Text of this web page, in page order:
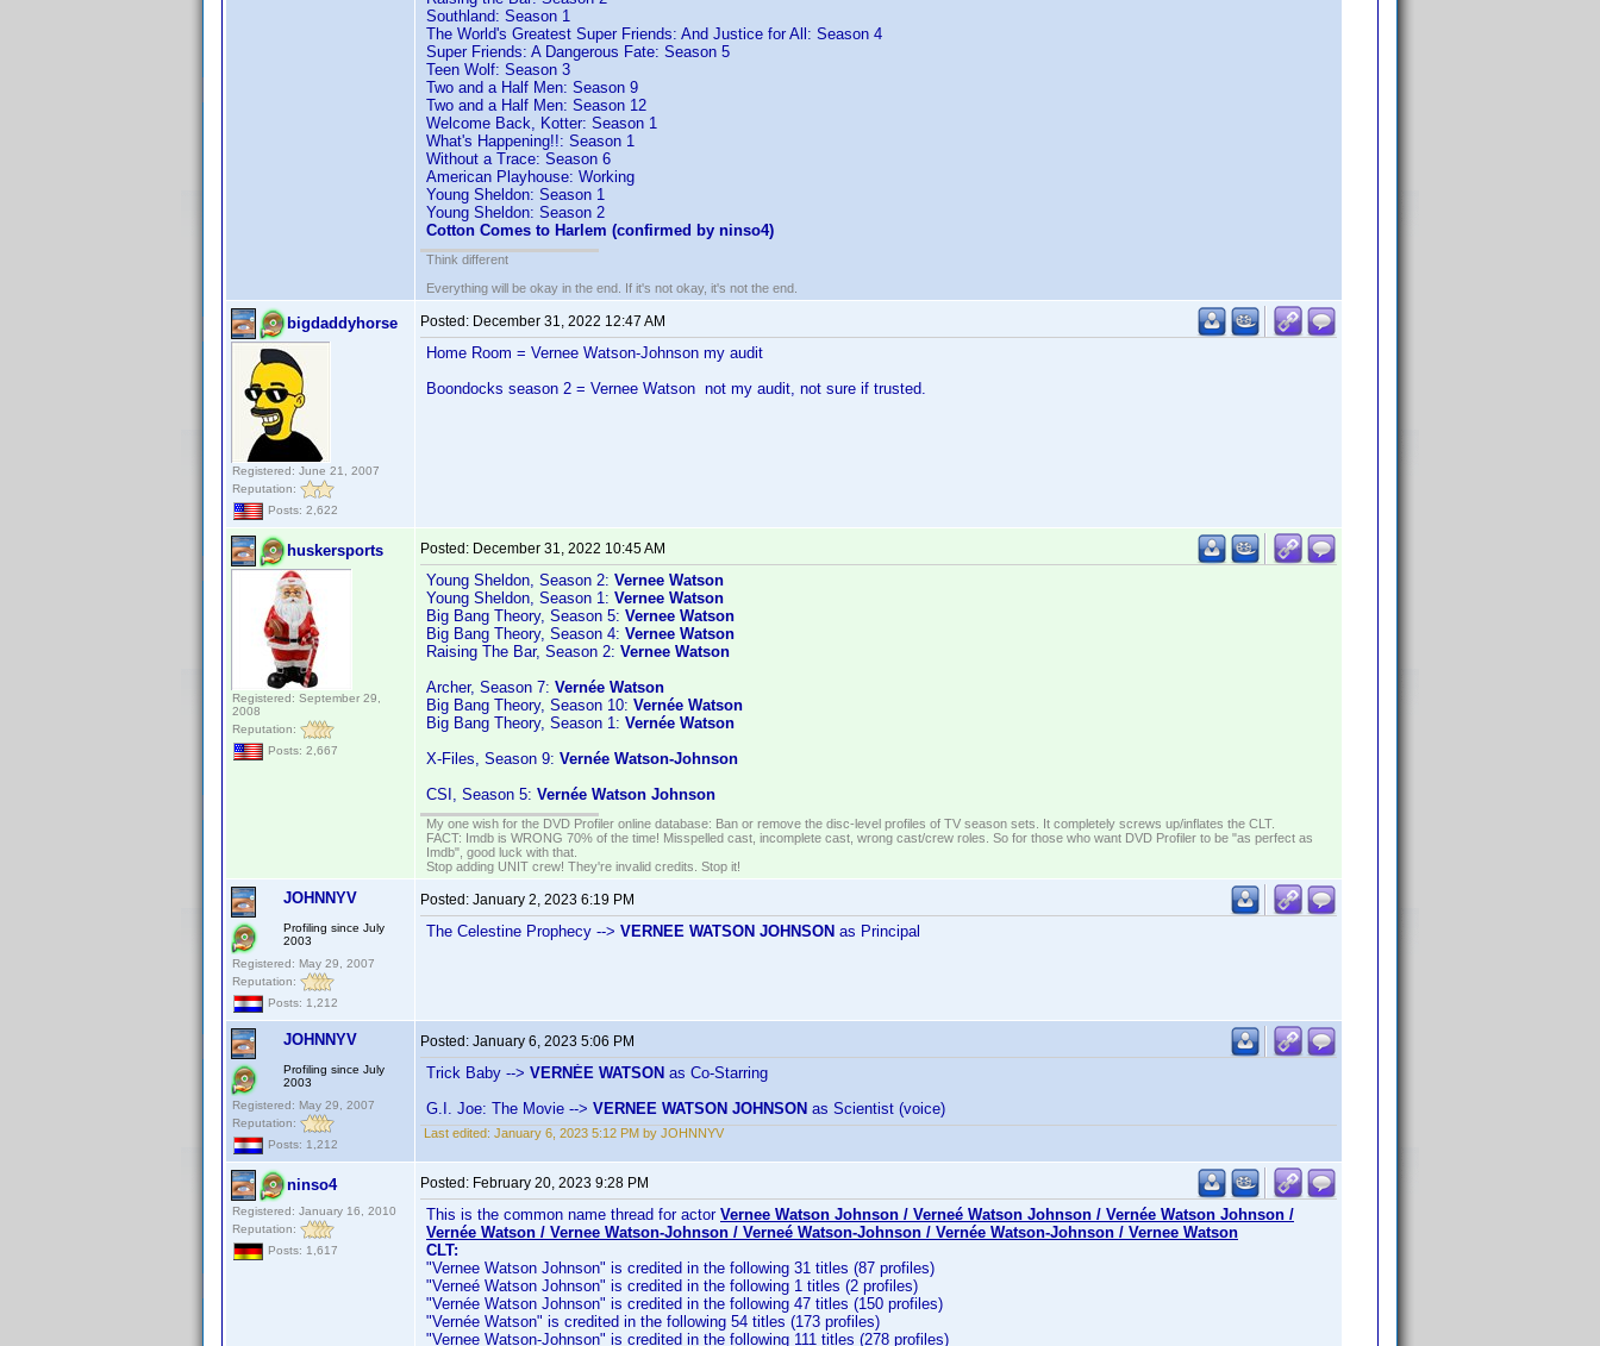
Southland: Season 1
The World's Greatest Super Friends: And Justice for All: Season 4
Super Friends: A Dangerous Fate: Season 5
Teen Wolf: Season 3
Two and a Half Men: Season 9
Two and a Half Men: Season 12
Welcome Back, Kotter: Season 1
What's Happening!!: Season 1
Without a Trace: Season 6
American Playhouse: Working
Young Sheldon: Season 1
Young Sheldon: Season 2
Cotton Comes to Harlem (confirmed by ninso4)
Think different
Everything will be okay in the end. If it's not okay, it's not the end.
bigdaddyhorse
Registered: June 21, 2007
Reputation:
Posts: 2,622
Posted: December 31, 2022 12:47 AM
Home Room = Vernee Watson-Johnson my audit
Boondocks season 2 = Vernee Watson not my audit, not sure if trusted.
huskersports
Registered: September 29,
2008
Reputation:
Posts: 2,667
Posted: December 31, 2022 10:45 AM
Young Sheldon, Season 2: Vernee Watson
Young Sheldon, Season 1: Vernee Watson
Big Bang Theory, Season 5: Vernee Watson
Big Bang Theory, Season 4: Vernee Watson
Raising The Bar, Season 2: Vernee Watson
Archer, Season 7: Vernée Watson
Big Bang Theory, Season 10: Vernée Watson
Big Bang Theory, Season 1: Vernée Watson
X-Files, Season 9: Vernée Watson-Johnson
CSI, Season 5: Vernée Watson Johnson
My one wish for the DVD Profiler online database: Ban or remove the disc-level profiles of TV season sets. It completely screws up/inflates the CLT.
FACT: Imdb is WRONG 70% of the time! Misspelled cast, incomplete cast, wrong cast/crew roles. So for those who want DVD Profiler to be "as perfect as
Imdb", good luck with that.
Stop adding UNIT crew! They're invalid credits. Stop it!
JOHNNYV
Profiling since July
2003
Registered: May 29, 2007
Reputation:
Posts: 1,212
Posted: January 2, 2023 6:19 PM
The Celestine Prophecy --> VERNEE WATSON JOHNSON as Principal
JOHNNYV
Profiling since July
2003
Registered: May 29, 2007
Reputation:
Posts: 1,212
Posted: January 6, 2023 5:06 PM
Trick Baby --> VERNÉE WATSON as Co-Starring
G.I. Joe: The Movie --> VERNEE WATSON JOHNSON as Scientist (voice)
Last edited: January 6, 2023 5:12 PM by JOHNNYV
ninso4
Registered: January 16, 2010
Reputation:
Posts: 1,617
Posted: February 20, 2023 9:28 PM
This is the common name thread for actor Vernee Watson Johnson / Verneé Watson Johnson / Vernée Watson Johnson /
Vernée Watson / Vernee Watson-Johnson / Verneé Watson-Johnson / Vernée Watson-Johnson / Vernee Watson
CLT:
"Vernee Watson Johnson" is credited in the following 31 titles (87 profiles)
"Verneé Watson Johnson" is credited in the following 1 titles (2 profiles)
"Vernée Watson Johnson" is credited in the following 47 titles (150 profiles)
"Vernée Watson" is credited in the following 54 titles (173 profiles)
"Vernee Watson-Johnson" is credited in the following 111 titles (278 profiles)